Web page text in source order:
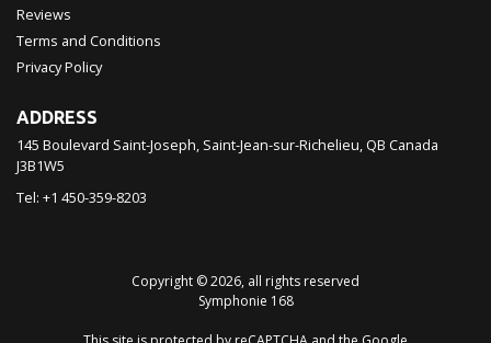
Reviews
Terms and Conditions
Privacy Policy
ADDRESS
145 Boulevard Saint-Joseph, Saint-Jean-sur-Richelieu, QB Canada
J3B1W5
Tel: +1 450-359-8203
Copyright © 2026, all rights reserved
Symphonie 168